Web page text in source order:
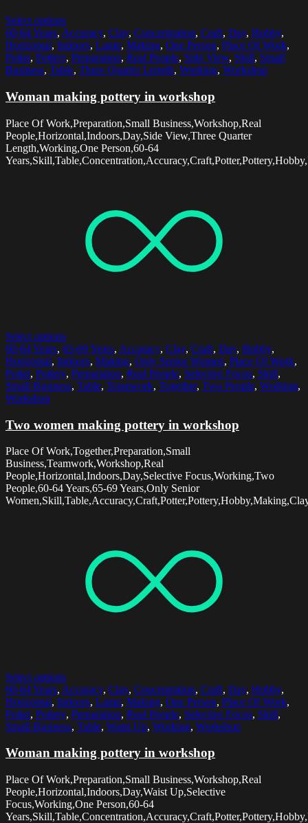
Select options
60-64 Years, Accuracy, Clay, Concentration, Craft, Day, Hobby,
Horizontal, Indoors, Lamp, Making, One Person, Place Of Work,
Potter, Pottery, Preparation, Real People, Side View, Skill, Small
Business, Table, Three Quarter Length, Working, Workshop
Woman making pottery in workshop
Place Of Work,Preparation,Small Business,Workshop,Real
People,Horizontal,Indoors,Day,Side View,Three Quarter
Length,Working,One Person,60-64
Select options
60-64 Years, 65-69 Years, Accuracy, Clay, Craft, Day, Hobby,
Horizontal, Indoors, Making, Only Senior Women, Place Of Work,
Potter, Pottery, Preparation, Real People, Selective Focus, Skill,
Small Business, Table, Teamwork, Together, Two People, Working,
Workshop
Two women making pottery in workshop
Place Of Work,Together,Preparation,Small
Business,Teamwork,Workshop,Real
People,Horizontal,Indoors,Day,Selective Focus,Working,Two
People,60-64 Years,65-69 Years,Only Senior
Select options
60-64 Years, Accuracy, Clay, Concentration, Craft, Day, Hobby,
Horizontal, Indoors, Lamp, Making, One Person, Place Of Work,
Potter, Pottery, Preparation, Real People, Selective Focus, Skill,
Small Business, Table, Waist Up, Working, Workshop
Woman making pottery in workshop
Place Of Work,Preparation,Small Business,Workshop,Real
People,Horizontal,Indoors,Day,Waist Up,Selective
Focus,Working,One Person,60-64